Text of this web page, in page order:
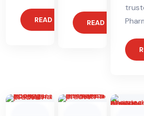
READ MORE READ MORE